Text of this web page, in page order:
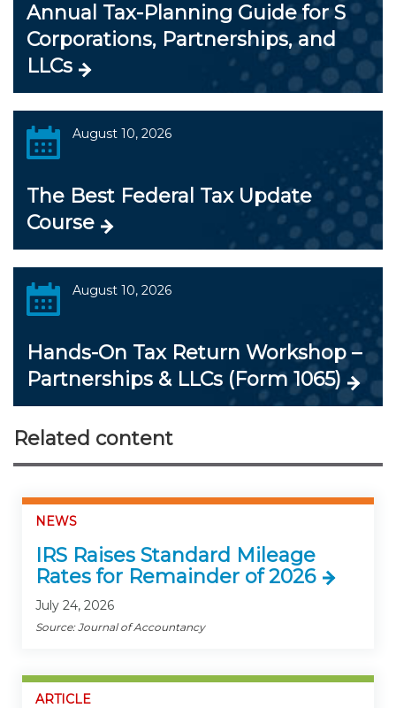
Annual Tax-Planning Guide for S
Corporations, Partnerships, and
LLCs
August 10, 2026
The Best Federal Tax Update
Course
August 10, 2026
Hands-On Tax Return Workshop –
Partnerships & LLCs (Form 1065)
Related content
NEWS
IRS Raises Standard Mileage
Rates for Remainder of 2026
July 24, 2026
Source: Journal of Accountancy
ARTICLE